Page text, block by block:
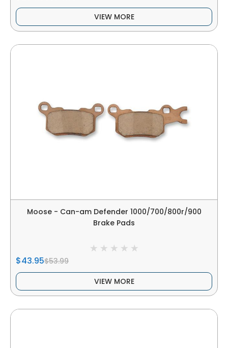
VIEW MORE
Moose - Can-am Defender 1000/700/800r/900
Brake Pads
$43.95$53.99
VIEW MORE